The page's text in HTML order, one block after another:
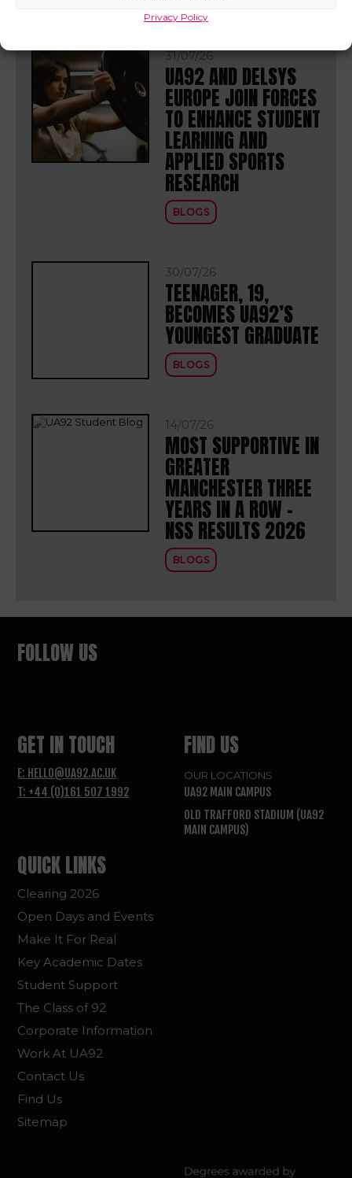
Privacy Policy
31/07/26
UA92 AND DELSYS
EUROPE JOIN FORCES
TO ENHANCE STUDENT
LEARNING AND
APPLIED SPORTS
RESEARCH
BLOGS
30/07/26
TEENAGER, 19,
BECOMES UA92’S
YOUNGEST GRADUATE
BLOGS
14/07/26
MOST SUPPORTIVE IN
GREATER
MANCHESTER THREE
YEARS IN A ROW –
NSS RESULTS 2026
BLOGS
FOLLOW US
GET IN TOUCH
E: HELLO@UA92.AC.UK
T: +44 (0)161 507 1992
FIND US
OUR LOCATIONS
UA92 MAIN CAMPUS
OLD TRAFFORD STADIUM (UA92
MAIN CAMPUS)
QUICK LINKS
Clearing 2026
Open Days and Events
Make It For Real
Key Academic Dates
Student Support
The Class of 92
Corporate Information
Work At UA92
Contact Us
Find Us
Sitemap